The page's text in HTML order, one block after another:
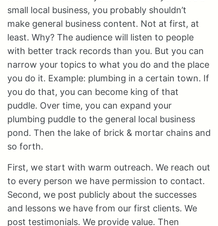
small local business, you probably shouldn’t
make general business content. Not at first, at
least. Why? The audience will listen to people
with better track records than you. But you can
narrow your topics to what you do and the place
you do it. Example: plumbing in a certain town. If
you do that, you can become king of that
puddle. Over time, you can expand your
plumbing puddle to the general local business
pond. Then the lake of brick & mortar chains and
so forth.
First, we start with warm outreach. We reach out
to every person we have permission to contact.
Second, we post publicly about the successes
and lessons we have from our first clients. We
post testimonials. We provide value. Then